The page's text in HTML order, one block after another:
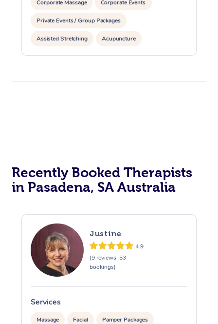
Corporate Massage Corporate Events
Private Events / Group Packages
Assisted Stretching Acupuncture
Recently Booked Therapists
in Pasadena, SA Australia
Justine
4.9
(9 reviews, 53
bookings)
Services
Massage Facial Pamper Packages